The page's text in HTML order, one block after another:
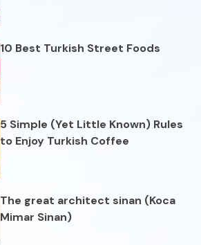
10 Best Turkish Street Foods
5 Simple (Yet Little Known) Rules
to Enjoy Turkish Coffee
The great architect sinan (Koca
Mimar Sinan)